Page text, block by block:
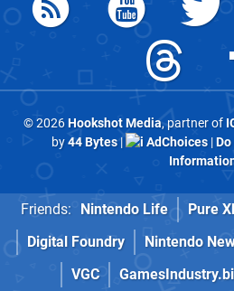
© 2026Hookshot Media, partner of
by44 Bytes| AdChoices|
Friends: Nintendo Life Pure
Digital Foundry
Nintendo
VGC